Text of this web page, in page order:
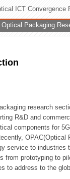
ICT Convergence
Optical Packaging
research
R&D and
components for
service to industries
from prototyping to
to address to the